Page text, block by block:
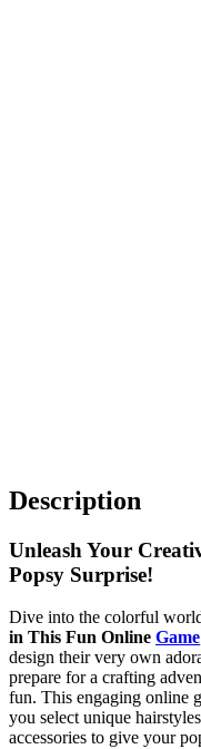
Description
Unleash Your
Popsy Surprise!
Dive into the colorful
in This Fun Online Game
design their very own
prepare for a crafting
fun. This engaging online
you select unique
accessories to give your